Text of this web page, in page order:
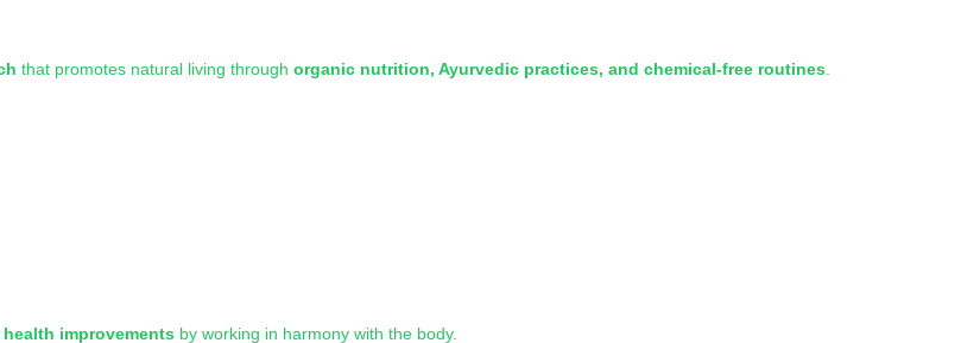
that promotes natural living through organic nutrition, Ayurvedic practices, and chemical-free routines
improvements by working in harmony with the body.